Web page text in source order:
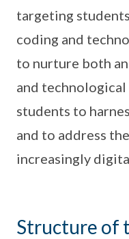
targeting
coding and
to nurture both
and
students to
and to address
increasingly
Structure of